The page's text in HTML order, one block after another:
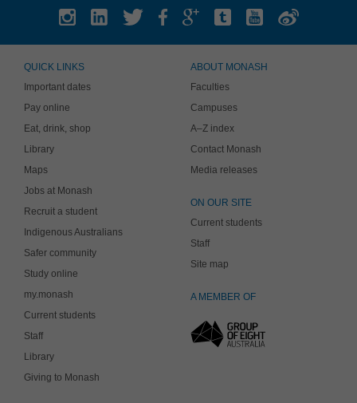
QUICK LINKS
Important dates
Pay online
Eat, drink, shop
Library
Maps
Jobs at Monash
Recruit a student
Indigenous Australians
Safer community
Study online
my.monash
Current students
Staff
Library
Giving to Monash
ABOUT MONASH
Faculties
Campuses
A–Z index
Contact Monash
Media releases
ON OUR SITE
Current students
Staff
Site map
A MEMBER OF